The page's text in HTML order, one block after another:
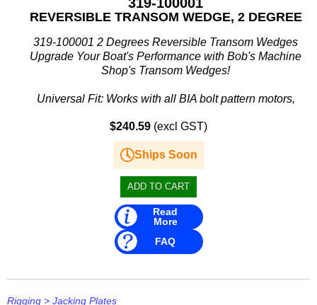
REVERSIBLE TRANSOM WEDGE, 2 DEGREE
319-100001 2 Degrees Reversible Transom Wedges
Upgrade Your Boat's Performance with Bob's Machine
Shop's Transom Wedges!
Universal Fit: Works with all BIA bolt pattern motors,
Strength...
$240.59 (excl GST)
Ships Soon
Read
More
FAQ
Rigging > Jacking Plates